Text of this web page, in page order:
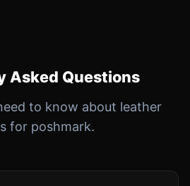
Asked Questions
to know about leather
for poshmark.